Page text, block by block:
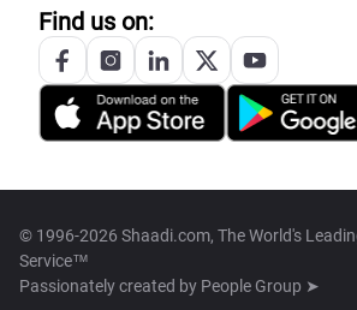
Find us on:
© 1996-2026 Shaadi.com, The World's
Service™
Passionately created by People Group ➤